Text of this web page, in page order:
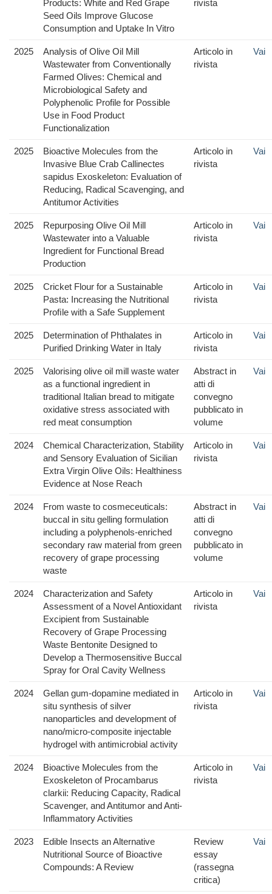
Products: White and Red Grape
Seed Oils Improve Glucose
Consumption and Uptake In Vitro
rivista
2025
Analysis of Olive Oil Mill
Wastewater from Conventionally
Farmed Olives: Chemical and
Microbiological Safety and
Polyphenolic Profile for Possible
Use in Food Product
Functionalization
Articolo in
rivista
Vai
2025
Bioactive Molecules from the
Invasive Blue Crab Callinectes
sapidus Exoskeleton: Evaluation of
Reducing, Radical Scavenging, and
Antitumor Activities
Articolo in
rivista
Vai
2025
Repurposing Olive Oil Mill
Wastewater into a Valuable
Ingredient for Functional Bread
Production
Articolo in
rivista
Vai
2025
Cricket Flour for a Sustainable
Pasta: Increasing the Nutritional
Proﬁle with a Safe Supplement
Articolo in
rivista
Vai
2025
Determination of Phthalates in
Purified Drinking Water in Italy
Articolo in
rivista
Vai
2025
Valorising olive oil mill waste water
as a functional ingredient in
traditional Italian bread to mitigate
oxidative stress associated with
red meat consumption
Abstract in
atti di
convegno
pubblicato in
volume
Vai
2024
Chemical Characterization, Stability
and Sensory Evaluation of Sicilian
Extra Virgin Olive Oils: Healthiness
Evidence at Nose Reach
Articolo in
rivista
Vai
2024
From waste to cosmeceuticals:
buccal in situ gelling formulation
including a polyphenols-enriched
secondary raw material from green
recovery of grape processing
waste
Abstract in
atti di
convegno
pubblicato in
volume
Vai
2024
Characterization and Safety
Assessment of a Novel Antioxidant
Excipient from Sustainable
Recovery of Grape Processing
Waste Bentonite Designed to
Develop a Thermosensitive Buccal
Spray for Oral Cavity Wellness
Articolo in
rivista
Vai
2024
Gellan gum-dopamine mediated in
situ synthesis of silver
nanoparticles and development of
nano/micro-composite injectable
hydrogel with antimicrobial activity
Articolo in
rivista
Vai
2024
Bioactive Molecules from the
Exoskeleton of Procambarus
clarkii: Reducing Capacity, Radical
Scavenger, and Antitumor and Anti-
Inflammatory Activities
Articolo in
rivista
Vai
2023
Edible Insects an Alternative
Nutritional Source of Bioactive
Compounds: A Review
Review
essay
(rassegna
critica)
Vai